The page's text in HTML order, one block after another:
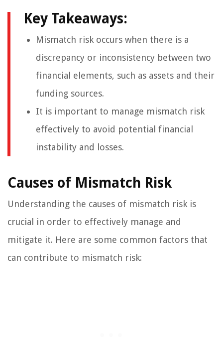
Key Takeaways:
Mismatch risk occurs when there is a
discrepancy or inconsistency between two
financial elements, such as assets and their
funding sources.
It is important to manage mismatch risk
effectively to avoid potential financial
instability and losses.
Causes of Mismatch Risk
Understanding the causes of mismatch risk is
crucial in order to effectively manage and
mitigate it. Here are some common factors that
can contribute to mismatch risk: